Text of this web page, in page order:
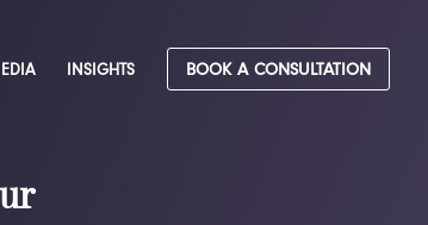
INSIGHTS BOOK A CONSULTATION